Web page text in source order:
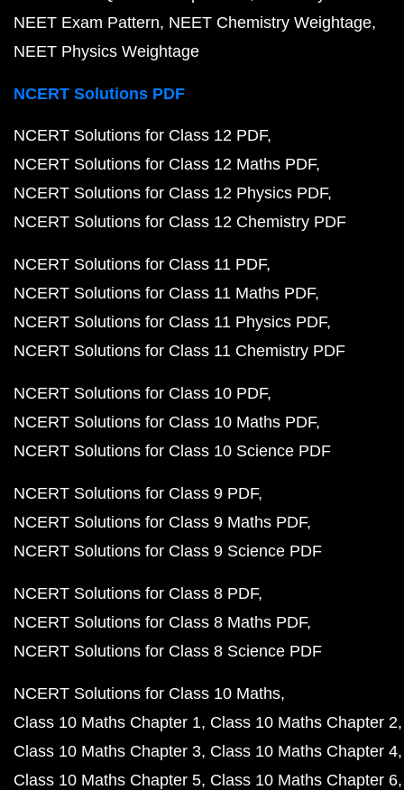
NEET Exam Pattern NEET Chemistry Weightage
NEET Physics Weightage
NCERT Solutions PDF
NCERT Solutions for Class 12 PDF
NCERT Solutions for Class 12 Maths PDF
NCERT Solutions for Class 12 Physics PDF
NCERT Solutions for Class 12 Chemistry PDF
NCERT Solutions for Class 11 PDF
NCERT Solutions for Class 11 Maths PDF
NCERT Solutions for Class 11 Physics PDF
NCERT Solutions for Class 11 Chemistry PDF
NCERT Solutions for Class 10 PDF
NCERT Solutions for Class 10 Maths PDF
NCERT Solutions for Class 10 Science PDF
NCERT Solutions for Class 9 PDF
NCERT Solutions for Class 9 Maths PDF
NCERT Solutions for Class 9 Science PDF
NCERT Solutions for Class 8 PDF
NCERT Solutions for Class 8 Maths PDF
NCERT Solutions for Class 8 Science PDF
NCERT Solutions for Class 10 Maths
Class 10 Maths Chapter 1 Class 10 Maths Chapter 2
Class 10 Maths Chapter 3 Class 10 Maths Chapter 4
Class 10 Maths Chapter 5 Class 10 Maths Chapter 6